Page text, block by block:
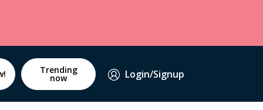
Trending
now Login/Signup